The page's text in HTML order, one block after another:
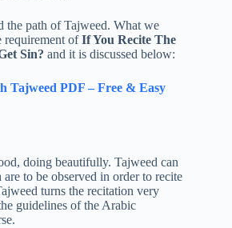
the path of Tajweed. What we
ofIf You Recite The
Sin? and it is discussed below:
Tajweed PDF – Free & Easy
doing beautifully. Tajweed can
to be observed in order to recite
turns the recitation very
guidelines of the Arabic